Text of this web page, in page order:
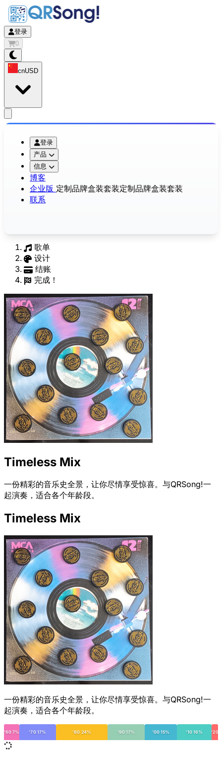
登录
0
cnUSD
登录
产品
信息
博客
企业版 定制品牌盒装套装定制品牌盒装套装
联系
歌单
设计
结账
完成！
Timeless Mix
一份精彩的音乐史全景，让你尽情享受惊喜。与QRSong!一
起演奏，适合各个年龄段。
Timeless Mix
一份精彩的音乐史全景，让你尽情享受惊喜。与QRSong!一
起演奏，适合各个年龄段。
'60 7% '70 17% '80 24% '90 17% '00 15% '10 16% '20